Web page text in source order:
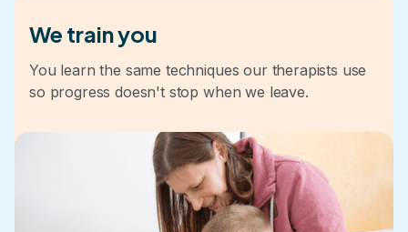
We train you
You learn the same techniques our therapists use
so progress doesn't stop when we leave.